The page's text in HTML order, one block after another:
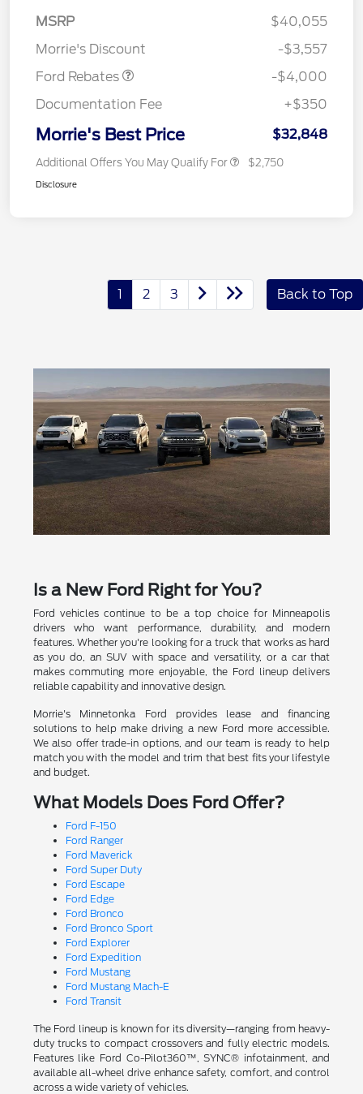
MSRP
$40,055
Morrie's Discount
-$3,557
Ford Rebates
Retail Customer Cash
-$4,000
Documentation Fee
+$350
Morrie's Best Price $32,848
Additional Offers You May Qualify For $2,750
Disclosure
1 2 3 Back to Top
Is a New Ford Right for You?
Ford vehicles continue to be a top choice for Minneapolis
drivers who want performance, durability, and modern
features. Whether you're looking for a truck that works as hard
as you do, an SUV with space and versatility, or a car that
makes commuting more enjoyable, the Ford lineup delivers
reliable capability and innovative design.
Morrie's Minnetonka Ford provides lease and financing
solutions to help make driving a new Ford more accessible.
We also offer trade-in options, and our team is ready to help
match you with the model and trim that best fits your lifestyle
and budget.
What Models Does Ford Offer?
Ford F-150
Ford Ranger
Ford Maverick
Ford Super Duty
Ford Escape
Ford Edge
Ford Bronco
Ford Bronco Sport
Ford Explorer
Ford Expedition
Ford Mustang
Ford Mustang Mach-E
Ford Transit
The Ford lineup is known for its diversity—ranging from heavy-
duty trucks to compact crossovers and fully electric models.
Features like Ford Co-Pilot360™, SYNC® infotainment, and
available all-wheel drive enhance safety, comfort, and control
across a wide variety of vehicles.